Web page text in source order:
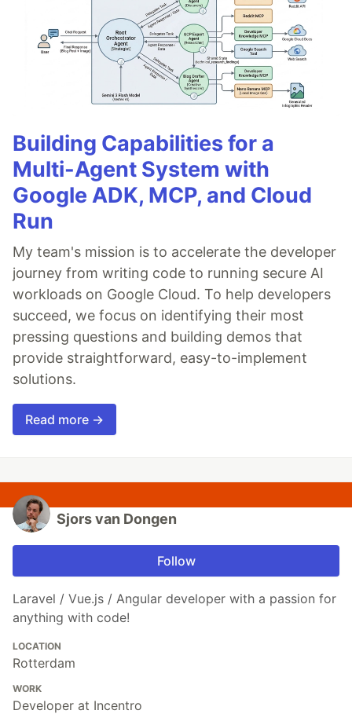
Building Capabilities for a
Multi-Agent System with
Google ADK, MCP, and Cloud
Run
My team's mission is to accelerate the developer
journey from writing code to running secure AI
workloads on Google Cloud. To help developers
succeed, we focus on identifying their most
pressing questions and building demos that
provide straightforward, easy-to-implement
solutions.
Read more →
Sjors van Dongen
Follow
Laravel / Vue.js / Angular developer with a passion for
anything with code!
LOCATION
Rotterdam
WORK
Developer at Incentro